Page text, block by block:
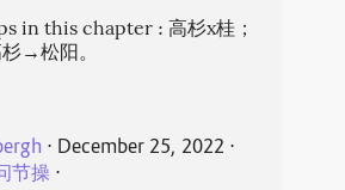
in this chapter : 高杉x桂；
→松阳。
⋅ December 25, 2022 ⋅
节操⋅